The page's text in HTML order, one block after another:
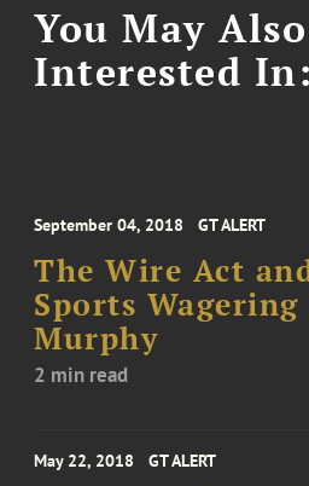
You May
Interested In:
September 04, 2018 GT ALERT
The Wire Act
Sports Wagering
Murphy
2 min read
May 22, 2018 GT ALERT